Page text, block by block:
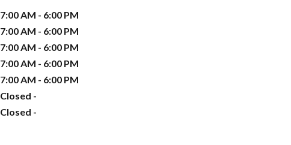
7:00 AM - 6:00 PM
7:00 AM - 6:00 PM
7:00 AM - 6:00 PM
7:00 AM - 6:00 PM
7:00 AM - 6:00 PM
Closed -
Closed -